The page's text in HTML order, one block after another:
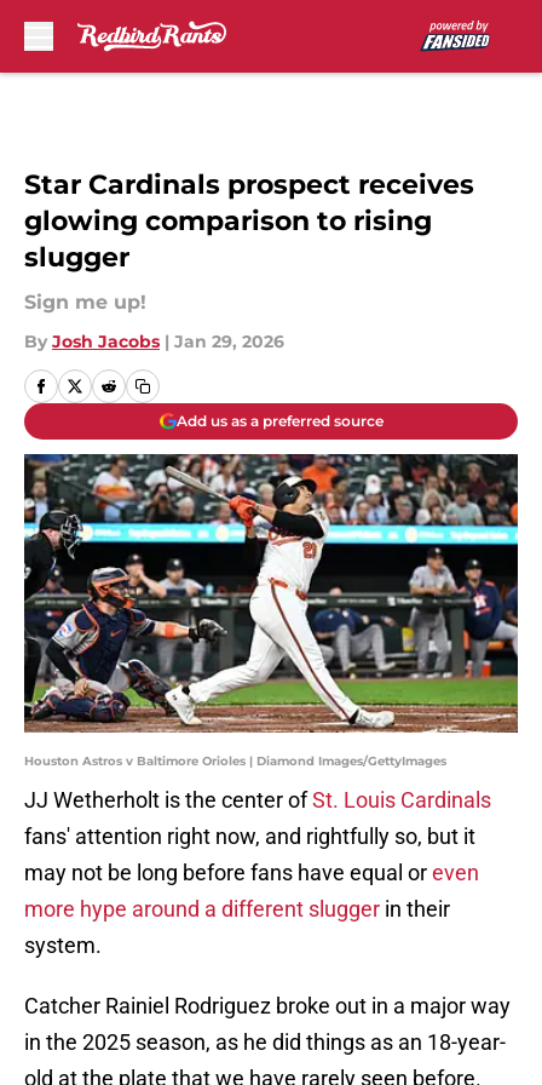
Star Cardinals prospect receives
glowing comparison to rising
slugger
Sign me up!
By Josh Jacobs | Jan 29, 2026
Add us as a preferred source
Houston Astros v Baltimore Orioles | Diamond Images/GettyImages
JJ Wetherholt is the center ofSt. Louis Cardinals
fans' attention right now, and rightfully so, but it
may not be long before fans have equal oreven
more hype around a different slugger in their
system.
Catcher Rainiel Rodriguez broke out in a major way
in the 2025 season, as he did things as an 18-year-
old at the plate that we have rarely seen before.